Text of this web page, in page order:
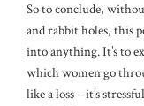
So to conclude,
and rabbit holes, this
into anything. It’s to
which women go
like a loss – it’s